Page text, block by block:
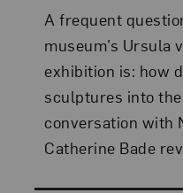
A frequent
museum’s Ursula
exhibition is: how
sculptures into
conversation with
Catherine Bade